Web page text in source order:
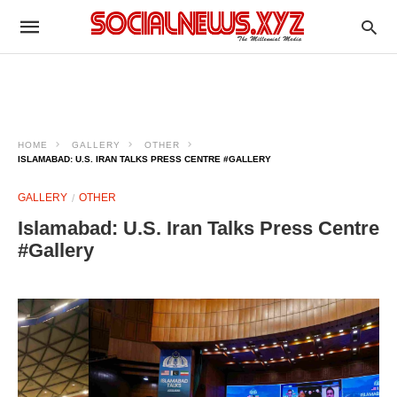
HOME GALLERY
OTHER
ISLAMABAD: U.S. IRAN TALKS PRESS CENTRE #GALLERY
GALLERY OTHER
Islamabad: U.S. Iran Talks Press Centre
#Gallery